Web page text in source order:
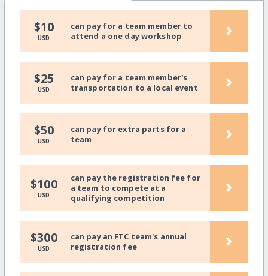
$10
USD
can pay for a team member to
attend a one day workshop
›
$25
USD
can pay for a team member's
transportation to a local event
›
$50
USD
can pay for extra parts for a
team
›
$100
USD
can pay the registration fee for
a team to compete at a
qualifying competition
›
$300
USD
can pay an FTC team's annual
registration fee
›